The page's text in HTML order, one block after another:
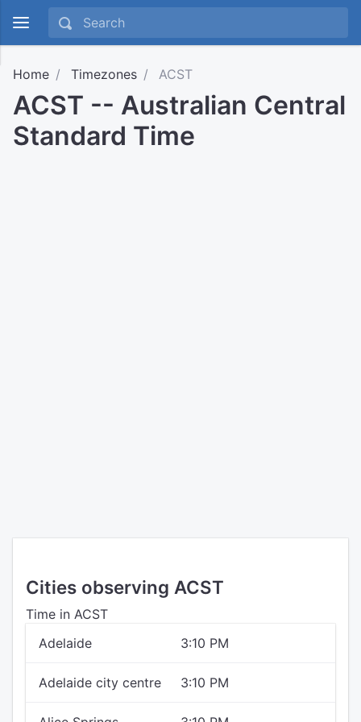
Home Timezones ACST
ACST -- Australian Central
Standard Time
Cities observing ACST
Time in ACST
Adelaide
3:10 PM
Adelaide city centre 3:10 PM